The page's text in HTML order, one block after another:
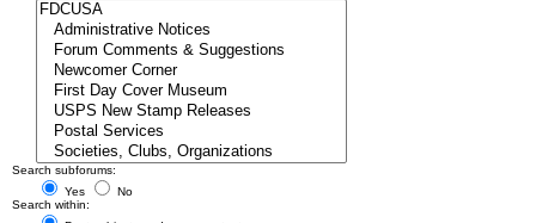
Search subforums:
Yes
No
Search within: